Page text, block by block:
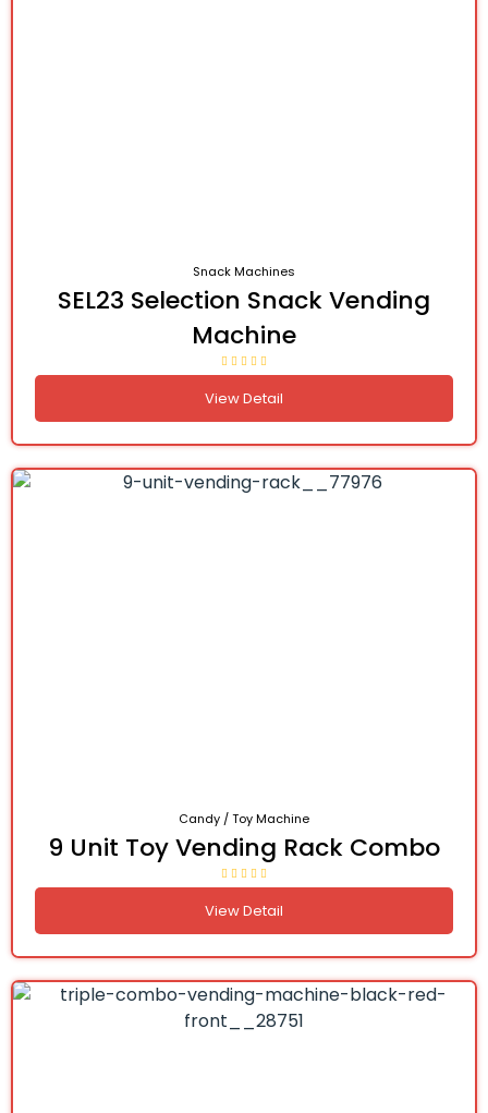
Snack Machines
SEL23 Selection Snack Vending
Machine
View Detail
Candy / Toy Machine
9 Unit Toy Vending Rack Combo
View Detail